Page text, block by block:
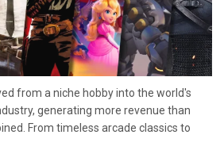
from a niche hobby into the world's
generating more revenue than
From timeless arcade classics to